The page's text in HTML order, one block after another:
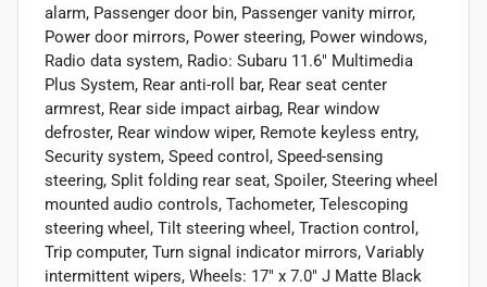
alarm, Passenger door bin, Passenger vanity mirror,
Power door mirrors, Power steering, Power windows,
Radio data system, Radio: Subaru 11.6" Multimedia
Plus System, Rear anti-roll bar, Rear seat center
armrest, Rear side impact airbag, Rear window
defroster, Rear window wiper, Remote keyless entry,
Security system, Speed control, Speed-sensing
steering, Split folding rear seat, Spoiler, Steering wheel
mounted audio controls, Tachometer, Telescoping
steering wheel, Tilt steering wheel, Traction control,
Trip computer, Turn signal indicator mirrors, Variably
intermittent wipers, Wheels: 17" x 7.0" J Matte Black